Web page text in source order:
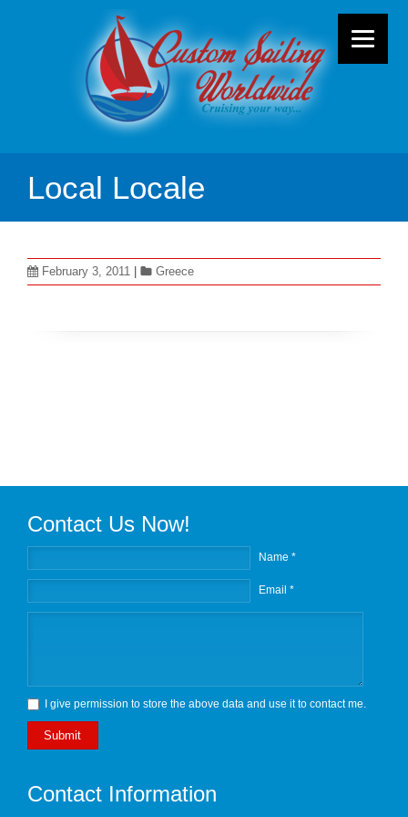
Local Locale
February 3, 2011 Greece
Contact Us Now!
Name *
Email *
I give permission to store the above data and use it to contact me.
Submit
Contact Information